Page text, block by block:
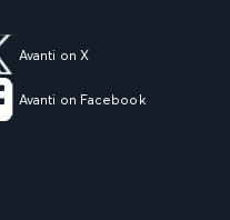
Avanti on X
Avanti on Facebook